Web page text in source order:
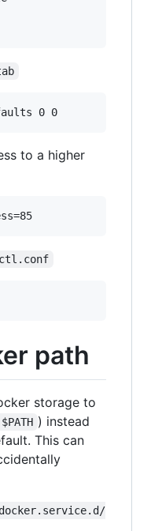
to a higher
path
storage to
) instead
This can